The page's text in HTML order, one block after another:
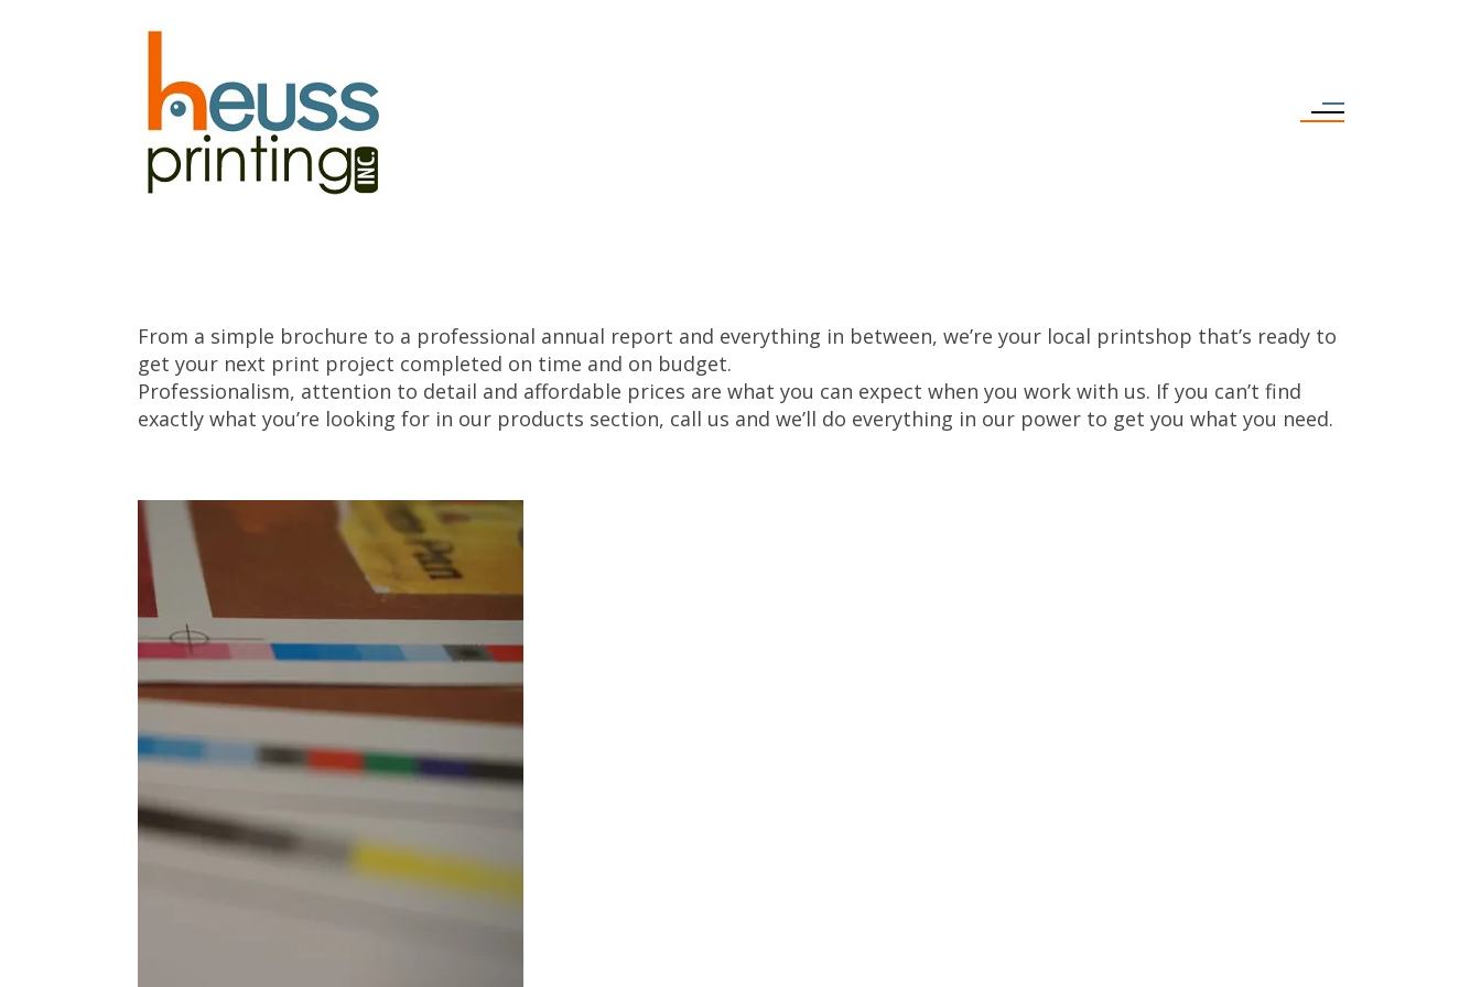
From a simple brochure to a professional annual report and everything in between, we’re your local printshop that’s ready to
get your next print project completed on time and on budget.
Professionalism, attention to detail and affordable prices are what you can expect when you work with us. If you can’t find
exactly what you’re looking for in our products section, call us and we’ll do everything in our power to get you what you need.